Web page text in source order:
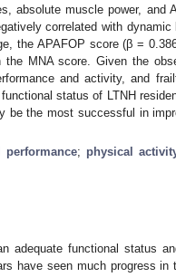
absolute muscle power, and
correlated with
the APAFOP score (β =
MNA score. Given the
and activity, and
status of LTNH
be the most successful in
performance; physical
adequate functional status
have seen much progress in